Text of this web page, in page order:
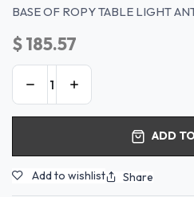
BASE OF ROPY TABLE LIGHT
$185.57
ADD
Add to wishlist Share